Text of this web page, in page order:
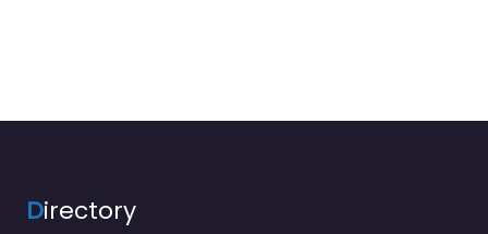
Directory